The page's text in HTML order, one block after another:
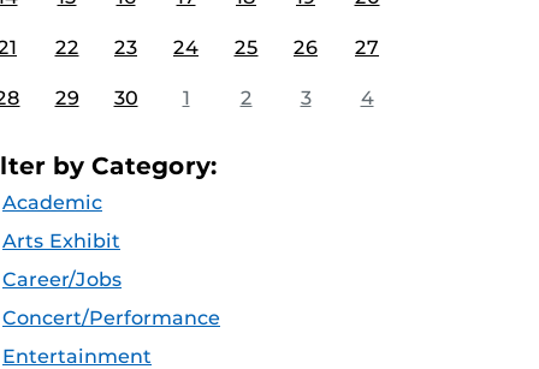
22 23 24 25 26 27
29 30 1 2 3 4
by Category:
Academic
Arts Exhibit
Career/Jobs
Concert/Performance
Entertainment